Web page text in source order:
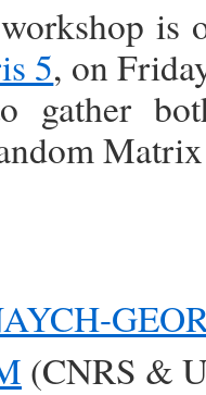
is
5, on
gather
(CNRS &